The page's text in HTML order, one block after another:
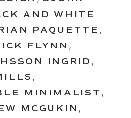
AND WHITE
PAQUETTE ,
FLYNN ,
INGRID ,
,
MINIMALIST ,
MCGUKIN ,